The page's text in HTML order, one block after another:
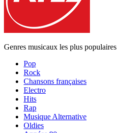
Genres musicaux les plus populaires
Pop
Rock
Chansons françaises
Electro
Hits
Rap
Musique Alternative
Oldies